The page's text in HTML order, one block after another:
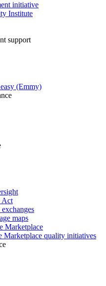
initiative
Institute
support
(Emmy)
Act
maps
Marketplace
Marketplace quality initiatives